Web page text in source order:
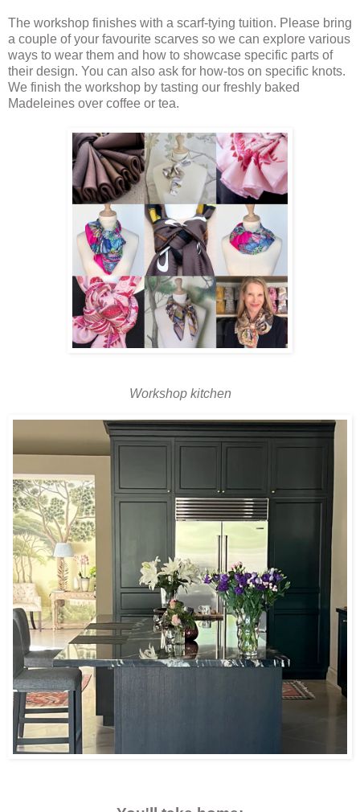
The workshop finishes with a scarf-tying tuition. Please bring
a couple of your favourite scarves so we can explore various
ways to wear them and how to showcase specific parts of
their design. You can also ask for how-tos on specific knots.
We finish the workshop by tasting our freshly baked
Madeleines over coffee or tea.
Workshop kitchen